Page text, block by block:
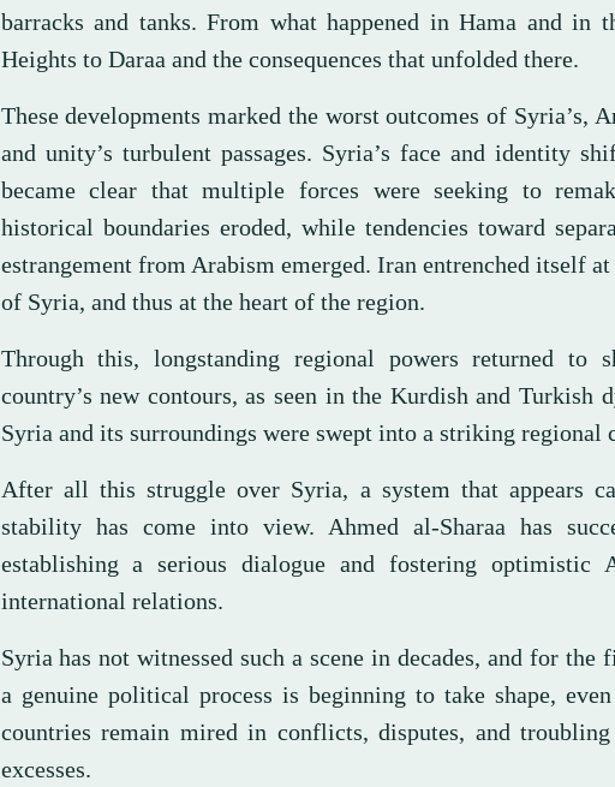
barracks and tanks. From what happened in Hama and in
Heights to Daraa and the consequences that unfolded there.
These developments marked the worst outcomes of Syria’s,
and unity’s turbulent passages. Syria’s face and identity
became clear that multiple forces were seeking to
historical boundaries eroded, while tendencies toward
estrangement from Arabism emerged. Iran entrenched itself at
of Syria, and thus at the heart of the region.
Through this, longstanding regional powers returned to
country’s new contours, as seen in the Kurdish and Turkish
Syria and its surroundings were swept into a striking regional
After all this struggle over Syria, a system that appears
stability has come into view. Ahmed al-Sharaa has
establishing a serious dialogue and fostering optimistic
international relations.
Syria has not witnessed such a scene in decades, and for the
a genuine political process is beginning to take shape,
countries remain mired in conflicts, disputes, and troubling
excesses.